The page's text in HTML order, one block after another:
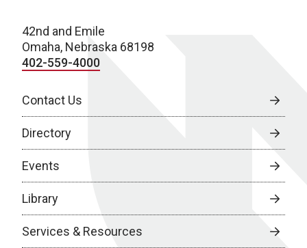
42nd and Emile
Omaha, Nebraska 68198
402-559-4000
Contact Us
Directory
Events
Library
Services & Resources